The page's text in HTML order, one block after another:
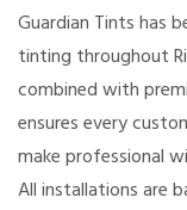
Guardian Tints has
tinting throughout
combined with
ensures every
make professional
All installations are